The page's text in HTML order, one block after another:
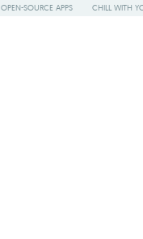
OPEN-SOURCE APPS CHILL WITH